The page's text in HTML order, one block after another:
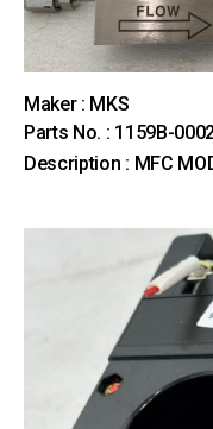
Maker : MKS
Parts No. : 1159B-
Description : MFC